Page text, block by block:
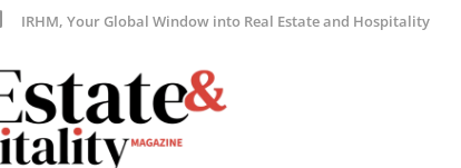
IRHM, Your Global Window into Real Estate and Hospitality